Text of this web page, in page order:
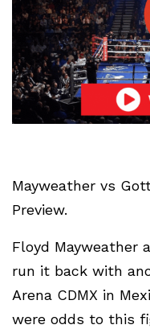
Mayweather vs
Preview.
Floyd Mayweather
run it back with
Arena CDMX in
were odds to this